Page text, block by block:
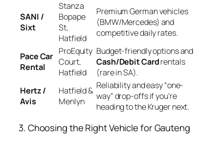
SANI /
Sixt
Stanza
Bopape
St,
Hatfield
Premium German vehicles
(BMW/Mercedes) and
competitive daily rates.
Pace Car
Rental
ProEquity
Court,
Hatfield
Budget-friendly options and
Cash/Debit Cardrentals
(rare in SA).
Hertz /
Avis
Hatfield &
Menlyn
Reliability and easy “one-
way” drop-offs if you’re
heading to the Kruger next.
3. Choosing the Right Vehicle for Gauteng